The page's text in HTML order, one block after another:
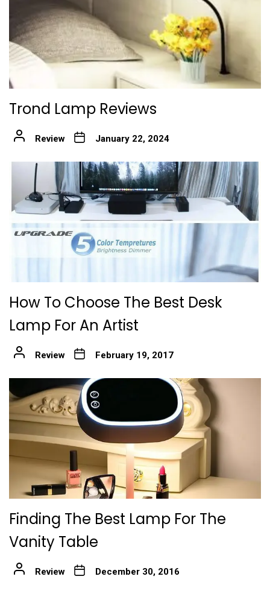
Trond Lamp Reviews
Review January 22, 2024
How To Choose The Best Desk
Lamp For An Artist
Review February 19, 2017
Finding The Best Lamp For The
Vanity Table
Review December 30, 2016